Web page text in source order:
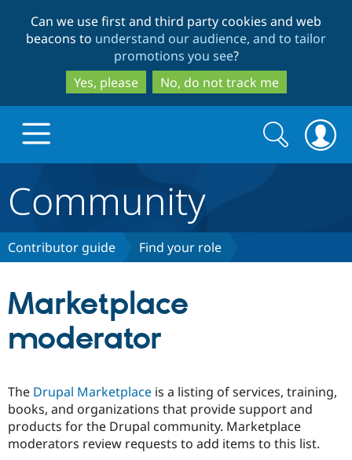
to
main
content
to
search
Can we use first and third party cookies and web
beacons to understand our audience, and to tailor
promotions you see?
Yes, please
No, do not track me
Discover Drupal
Drupal AI
Case
Build with Drupal
Getting
Partners & Services
Find a
Certified
Community
About the
Support Drupal
Search
form
Search
Community
Contributor guide Find your role
Marketplace
moderator
The Drupal Marketplace is a listing of services, training,
books, and organizations that provide support and
products for the Drupal community. Marketplace
moderators review requests to add items to this list.